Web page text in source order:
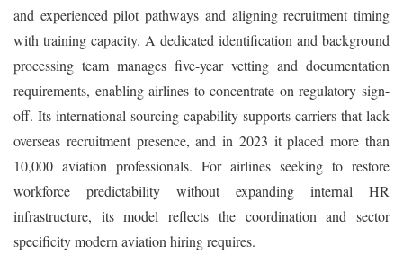
and experienced pilot pathways and aligning recruitment timing
with training capacity. A dedicated identification and background
processing team manages five-year vetting and documentation
requirements, enabling airlines to concentrate on regulatory sign-
off. Its international sourcing capability supports carriers that lack
overseas recruitment presence, and in 2023 it placed more than
10,000 aviation professionals. For airlines seeking to restore
workforce predictability without expanding internal HR
infrastructure, its model reflects the coordination and sector
specificity modern aviation hiring requires.